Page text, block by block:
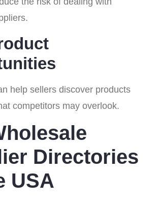
help sellers discover products
competitors may overlook.
Directories
USA